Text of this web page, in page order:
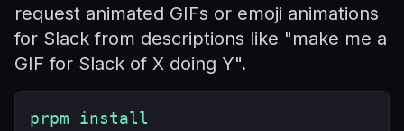
request animated GIFs or emoji animations
for Slack from descriptions like "make me a
GIF for Slack of X doing Y".
prpm install